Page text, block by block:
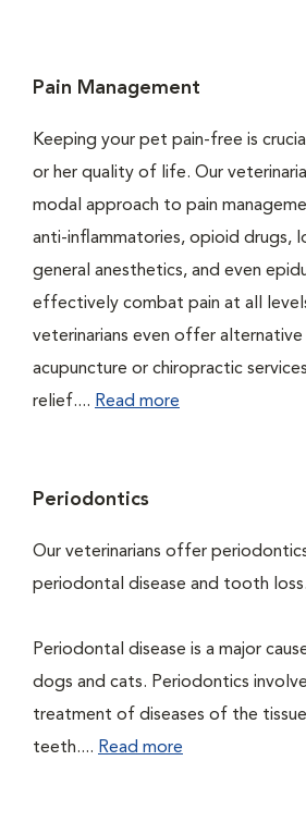
Pain Management
Keeping your pet pain-free is
or her quality of life. Our
modal approach to pain
anti-inflammatories, opioid drugs,
general anesthetics, and even
effectively combat pain at all
veterinarians even offer alternative
acupuncture or chiropractic
relief.... Read more
Periodontics
Our veterinarians offer
periodontal disease and tooth loss.
Periodontal disease is a major
dogs and cats. Periodontics
treatment of diseases of the
teeth.... Read more